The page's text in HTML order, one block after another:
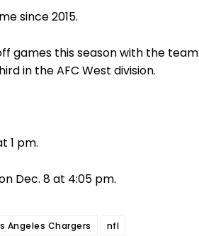
since 2015.
games this season with the team
in the AFC West division.
1 pm.
Dec. 8 at 4:05 pm.
Angeles Chargers nfl